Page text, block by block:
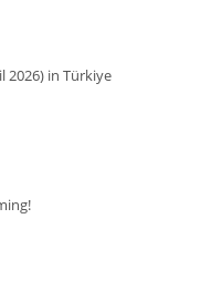
2026) in Türkiye